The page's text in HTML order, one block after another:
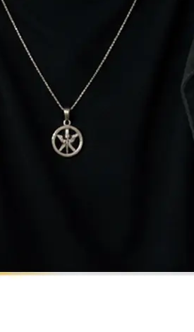
video
setup, swap the image or ratio,
your library.